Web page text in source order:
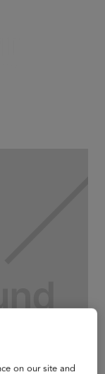
on our site and